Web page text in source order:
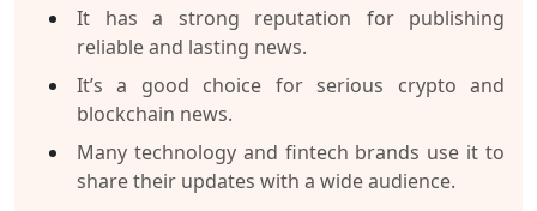
It has a strong reputation for publishing
reliable and lasting news.
It’s a good choice for serious crypto and
blockchain news.
Many technology and fintech brands use it to
share their updates with a wide audience.